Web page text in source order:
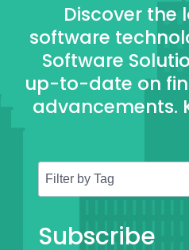
Discover the
software
Software
up-to-date on
advancements.
Subscribe